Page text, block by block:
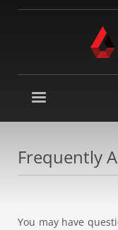
Frequently
You may have